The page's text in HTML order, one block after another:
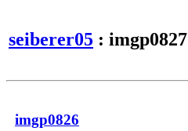
seiberer05 : imgp0827
imgp0826